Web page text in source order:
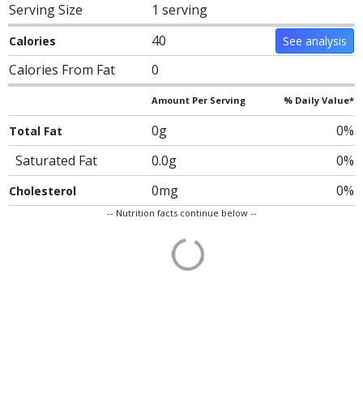
Serving Size 1 serving
Calories 40 See analysis
Calories From Fat 0
Amount Per Serving % Daily Value*
Total Fat 0g
0%
Saturated Fat
0.0g 0%
Cholesterol 0mg 0%
-- Nutrition facts continue below --